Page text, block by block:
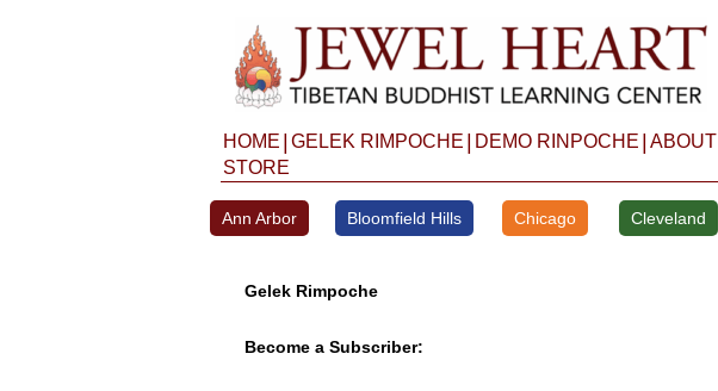
HOME GELEK RIMPOCHE DEMO RINPOCHE ABOUT
STORE
Ann Arbor Bloomfield Hills Chicago Cleveland
Gelek Rimpoche
Become a Subscriber: